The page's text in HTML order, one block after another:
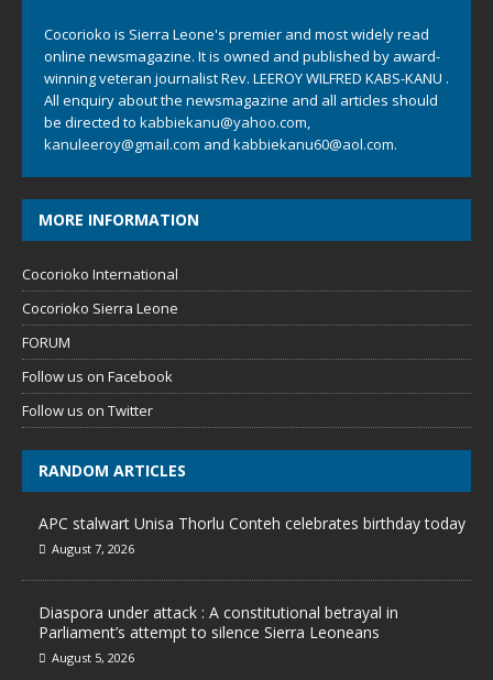
Cocorioko is Sierra Leone's premier and most widely read
online newsmagazine. It is owned and published by award-
winning veteran journalist Rev. LEEROY WILFRED KABS-KANU .
All enquiry about the newsmagazine and all articles should
be directed to kabbiekanu@yahoo.com,
kanuleeroy@gmail.com and kabbiekanu60@aol.com.
MORE INFORMATION
Cocorioko International
Cocorioko Sierra Leone
FORUM
Follow us on Facebook
Follow us on Twitter
RANDOM ARTICLES
APC stalwart Unisa Thorlu Conteh celebrates birthday today
August 7, 2026
Diaspora under attack : A constitutional betrayal in
Parliament’s attempt to silence Sierra Leoneans
August 5, 2026